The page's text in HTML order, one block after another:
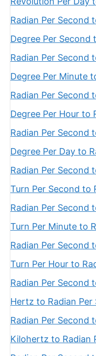
Radian Per Second
Degree Per Second
Radian Per Second
Degree Per Minute
Radian Per Second
Degree Per Hour to
Radian Per Second
Degree Per Day to
Radian Per Second
Turn Per Second to
Radian Per Second
Turn Per Minute to
Radian Per Second
Turn Per Hour to
Radian Per Second
Hertz to Radian Per
Radian Per Second
Kilohertz to Radian